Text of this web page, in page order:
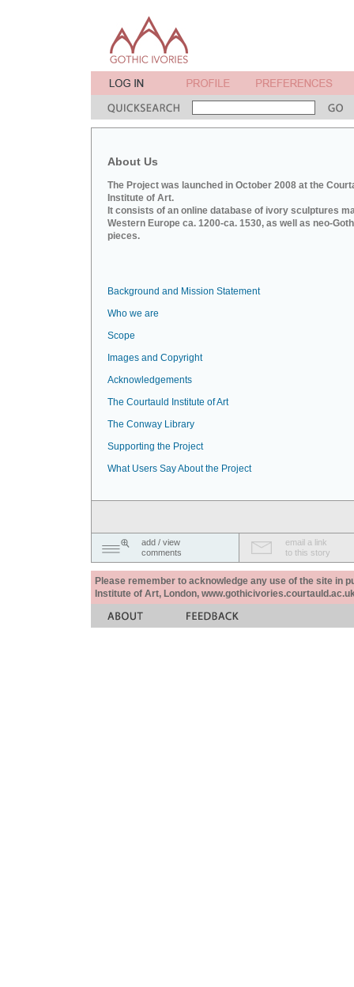
About Us
The Project was launched in October 2008 at the
Institute of Art.
It consists of an online database of ivory sculptures
Western Europe ca. 1200-ca. 1530, as well as neo-
pieces.
Background and Mission Statement
Who we are
Scope
Images and Copyright
Acknowledgements
The Courtauld Institute of Art
The Conway Library
Supporting the Project
What Users Say About the Project
add / view
comments
email a link
to this story
Please remember to acknowledge any use of the site in
Institute of Art, London,